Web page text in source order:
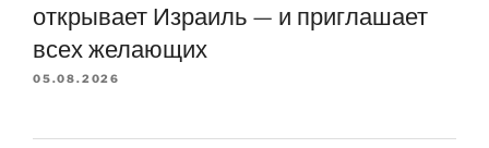
открывает Израиль — и приглашает
всех желающих
05.08.2026